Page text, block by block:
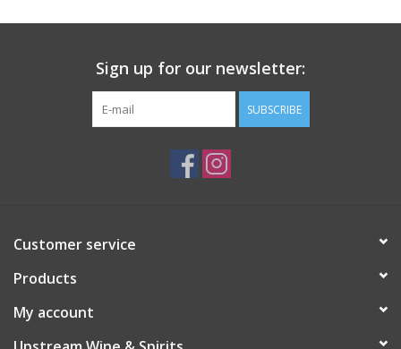
Sign up for our newsletter:
SUBSCRIBE
Customer service
Products
My account